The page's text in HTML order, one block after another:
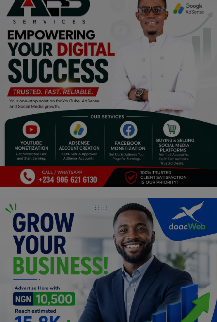
Updates
Economy
Agriculture
Culture
Food & Nutritions
Pets & Animals
Religion
Sports
Events & Socials
DIY
Career
Art
Properties/Real Estates
Celebrities
Science/Technology